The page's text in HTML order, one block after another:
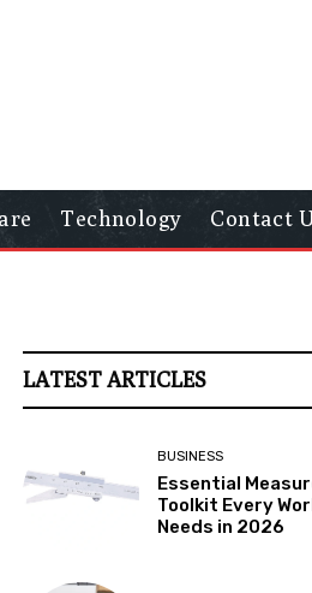
Technology Contact
LATEST ARTICLES
BUSINESS
Essential
Toolkit Every
Needs in 2026